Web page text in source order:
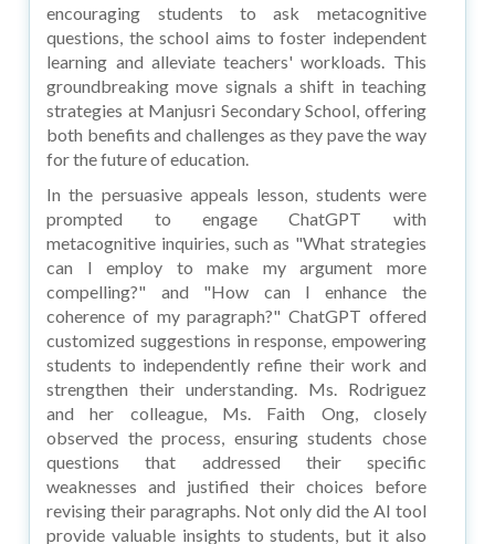
encouraging students to ask metacognitive
questions, the school aims to foster independent
learning and alleviate teachers' workloads. This
groundbreaking move signals a shift in teaching
strategies at Manjusri Secondary School, offering
both benefits and challenges as they pave the way
for the future of education.
In the persuasive appeals lesson, students were
prompted to engage ChatGPT with
metacognitive inquiries, such as "What strategies
can I employ to make my argument more
compelling?" and "How can I enhance the
coherence of my paragraph?" ChatGPT offered
customized suggestions in response, empowering
students to independently refine their work and
strengthen their understanding. Ms. Rodriguez
and her colleague, Ms. Faith Ong, closely
observed the process, ensuring students chose
questions that addressed their specific
weaknesses and justified their choices before
revising their paragraphs. Not only did the AI tool
provide valuable insights to students, but it also